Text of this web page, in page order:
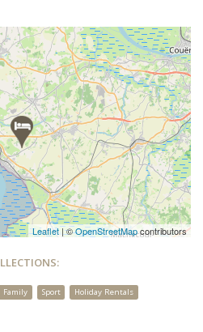
Leaflet| ©OpenStreetMapcontributors
Family Sport
Holiday Rentals